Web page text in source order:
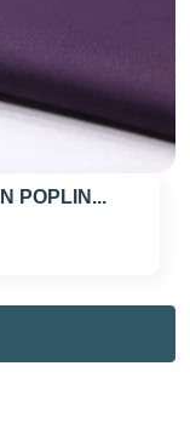
POPLIN...